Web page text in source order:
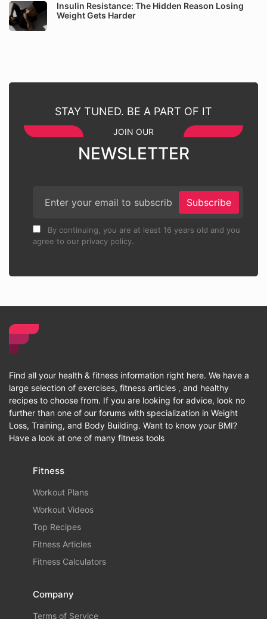
Insulin Resistance: The Hidden Reason Losing
Weight Gets Harder
STAY TUNED. BE A PART OF IT
JOIN OUR
NEWSLETTER
Subscribe
By continuing, you are at least 16 years old and you
agree to our privacy policy.
Find all your health & fitness information right here. We have a
large selection of exercises, fitness articles , and healthy
recipes to choose from. If you are looking for advice, look no
further than one of our forums with specialization in Weight
Loss, Training, and Body Building. Want to know your BMI?
Have a look at one of many fitness tools
Fitness
Workout Plans
Workout Videos
Top Recipes
Fitness Articles
Fitness Calculators
Company
Terms of Service